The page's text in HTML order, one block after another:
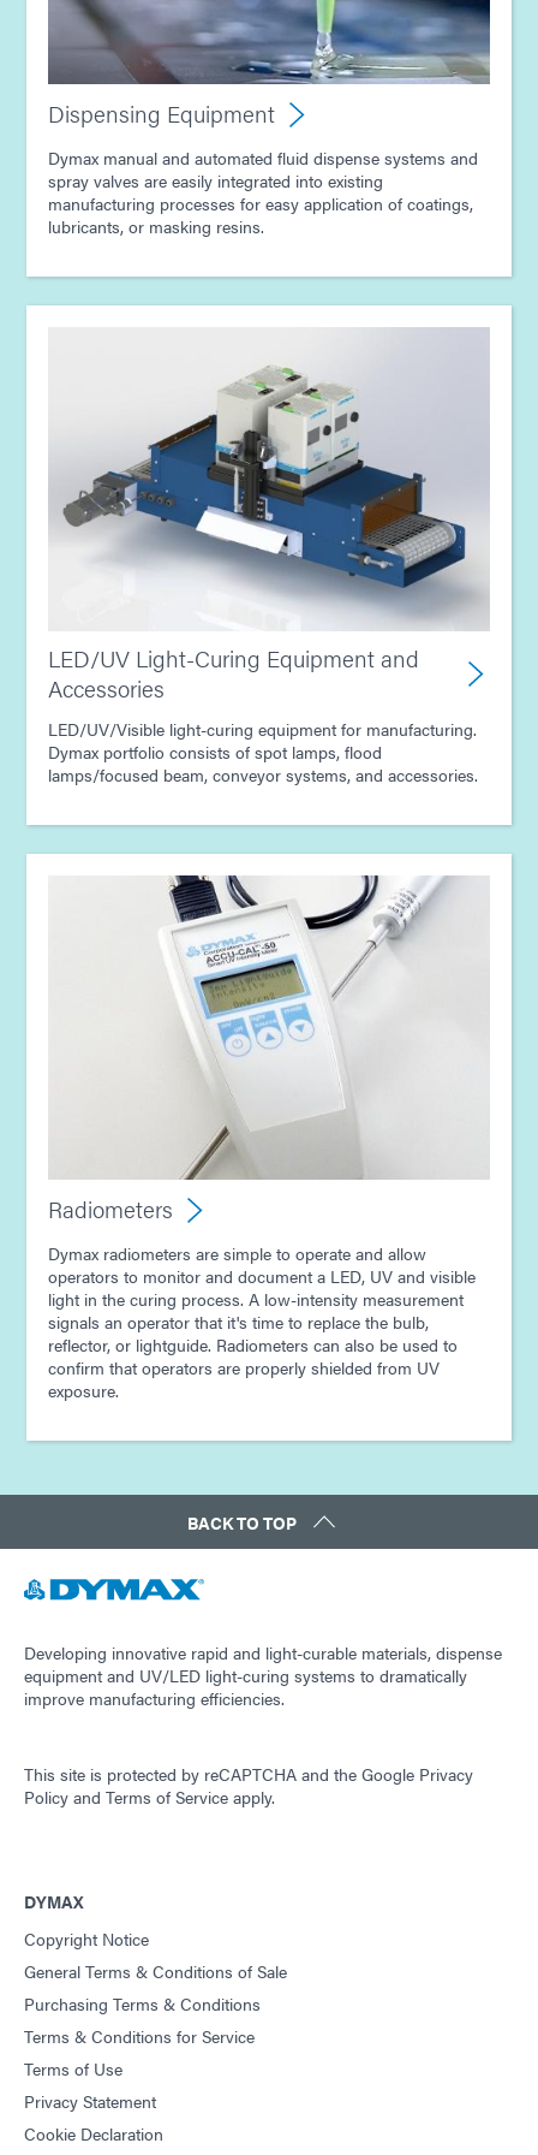
Dispensing Equipment
Dymax manual and automated fluid dispense systems and
spray valves are easily integrated into existing
manufacturing processes for easy application of coatings,
lubricants, or masking resins.
LED/UV Light-Curing Equipment and
Accessories
LED/UV/Visible light-curing equipment for manufacturing.
Dymax portfolio consists of spot lamps, flood
lamps/focused beam, conveyor systems, and accessories.
Radiometers
Dymax radiometers are simple to operate and allow
operators to monitor and document a LED, UV and visible
light in the curing process. A low-intensity measurement
signals an operator that it's time to replace the bulb,
reflector, or lightguide. Radiometers can also be used to
confirm that operators are properly shielded from UV
exposure.
BACK TO TOP
Developing innovative rapid and light-curable materials, dispense
equipment and UV/LED light-curing systems to dramatically
improve manufacturing efficiencies.
This site is protected by reCAPTCHA and the Google Privacy
Policy and Terms of Service apply.
DYMAX
Copyright Notice
General Terms & Conditions of Sale
Purchasing Terms & Conditions
Terms & Conditions for Service
Terms of Use
Privacy Statement
Cookie Declaration